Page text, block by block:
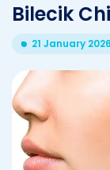
Bilecik
21 January 2026